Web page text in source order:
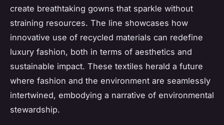
create breathtaking gowns that sparkle without
straining resources. The line showcases how
innovative use of recycled materials can redefine
luxury fashion, both in terms of aesthetics and
sustainable impact. These textiles herald a future
where fashion and the environment are seamlessly
intertwined, embodying a narrative of environmental
stewardship.